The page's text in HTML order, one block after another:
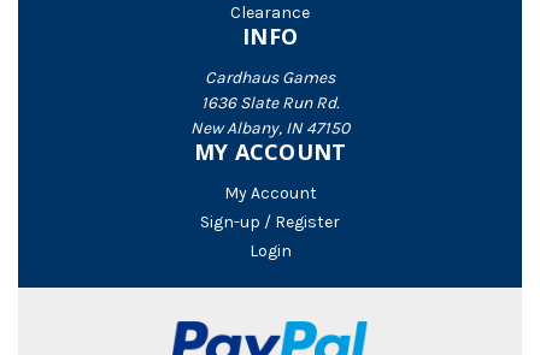
Clearance
INFO
Cardhaus Games
1636 Slate Run Rd.
New Albany, IN 47150
MY ACCOUNT
My Account
Sign-up / Register
Login